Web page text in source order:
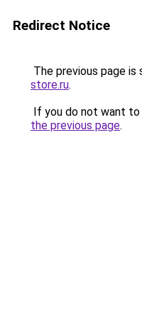
Redirect Notice
The previous page is
store.ru.
If you do not want
the previous page.